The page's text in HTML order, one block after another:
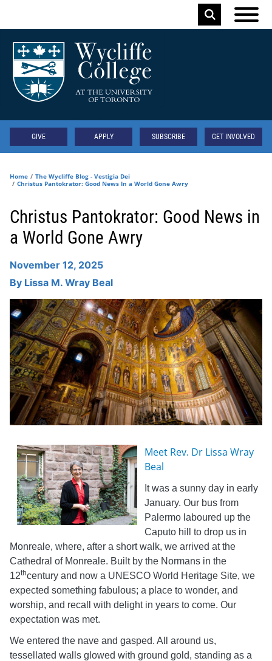
Keyword
Secondary
GIVE APPLY SUBSCRIBE GET INVOLVED
Home
The Wycliffe Blog - Vestigia Dei
Christus Pantokrator: Good News In a World Gone Awry
Christus Pantokrator: Good News in
a World Gone Awry
November 12, 2025
By Lissa M. Wray Beal
Meet Rev. Dr Lissa Wray
Beal
It was a sunny day in early
January. Our bus from
Palermo laboured up the
Caputo hill to drop us in
Monreale, where, after a short walk, we arrived at the
Cathedral of Monreale. Built by the Normans in the
12thcentury and now a UNESCO World Heritage Site, we
expected something fabulous; a place to wonder, and
worship, and recall with delight in years to come. Our
expectation was met.
We entered the nave and gasped. All around us,
tessellated walls glowed with ground gold, standing as a